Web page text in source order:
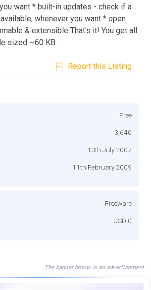
want * built-in updates - check if a
whenever you want * open
& extensible That's it! You get all
sized ~60 KB.
Report this Listing
Free
3,640
13th July 2007
11th February 2009
Freeware
USD 0
The banner below is an advertisement